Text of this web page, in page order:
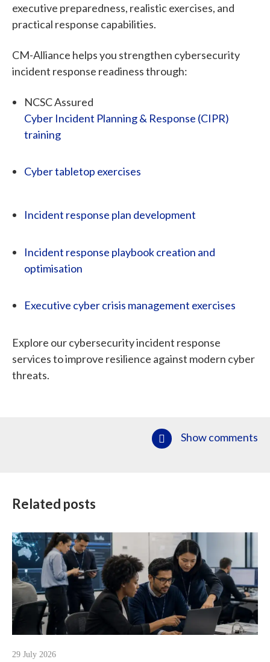
executive preparedness, realistic exercises, and
practical response capabilities.
CM-Alliance helps you strengthen cybersecurity
incident response readiness through:
NCSC Assured
Cyber Incident Planning & Response (CIPR)
training
Cyber tabletop exercises
Incident response plan development
Incident response playbook creation and
optimisation
Executive cyber crisis management exercises
Explore our cybersecurity incident response
services to improve resilience against modern cyber
threats.
Show comments
Related posts
29 July 2026